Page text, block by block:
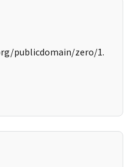
publicdomain/zero/1.